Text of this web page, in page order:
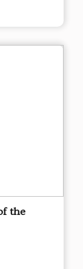
the